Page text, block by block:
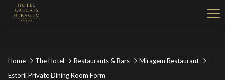
Home The Hotel Restaurants & Bars
Miragem Restaurant
Estoril Private Dining Room Form